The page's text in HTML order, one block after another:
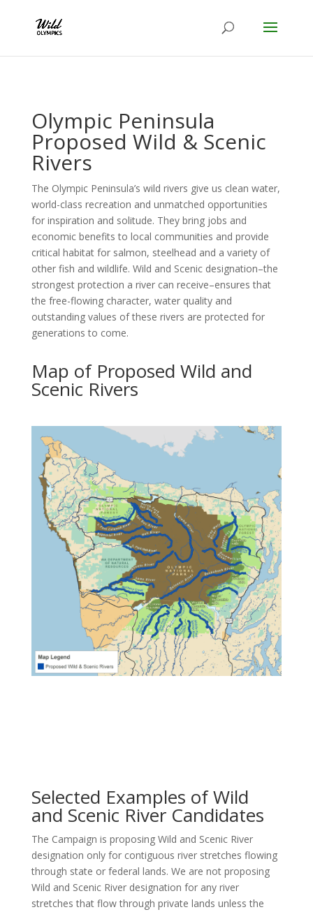
Olympic Peninsula
Proposed Wild & Scenic
Rivers
The Olympic Peninsula’s wild rivers give us clean water,
world-class recreation and unmatched opportunities
for inspiration and solitude. They bring jobs and
economic benefits to local communities and provide
critical habitat for salmon, steelhead and a variety of
other fish and wildlife. Wild and Scenic designation–the
strongest protection a river can receive–ensures that
the free-flowing character, water quality and
outstanding values of these rivers are protected for
generations to come.
Map of Proposed Wild and
Scenic Rivers
Selected Examples of Wild
and Scenic River Candidates
The Campaign is proposing Wild and Scenic River
designation only for contiguous river stretches flowing
through state or federal lands. We are not proposing
Wild and Scenic River designation for any river
stretches that flow through private lands unless the